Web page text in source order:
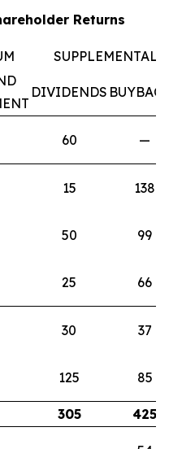
Returns
SUPPLEMENTAL
DIVIDENDS
60 —
15 138
50 99
25 66
30 37
125 85
305 425